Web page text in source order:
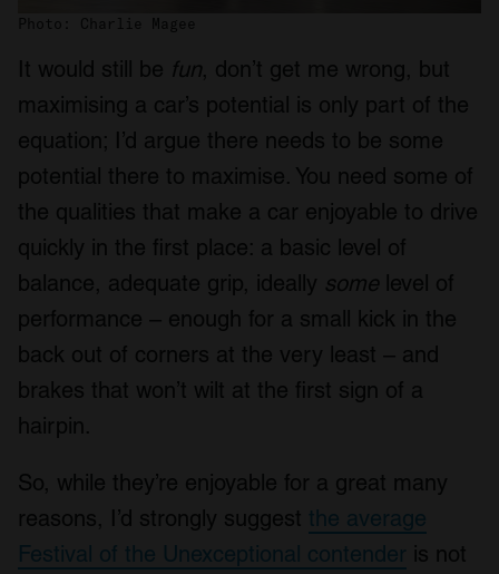
Photo: Charlie Magee
It would still be fun, don’t get me wrong, but
maximising a car’s potential is only part of the
equation; I’d argue there needs to be some
potential there to maximise. You need some of
the qualities that make a car enjoyable to drive
quickly in the first place: a basic level of
balance, adequate grip, ideally some level of
performance – enough for a small kick in the
back out of corners at the very least – and
brakes that won’t wilt at the first sign of a
hairpin.
So, while they’re enjoyable for a great many
reasons, I’d strongly suggest the average
Festival of the Unexceptional contender is not